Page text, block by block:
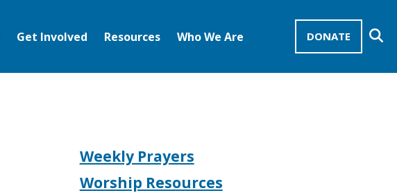
DONATE
Get Involved Resources Who We Are
Weekly Prayers
Worship Resources